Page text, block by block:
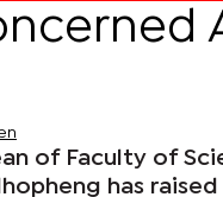
of Faculty of
has